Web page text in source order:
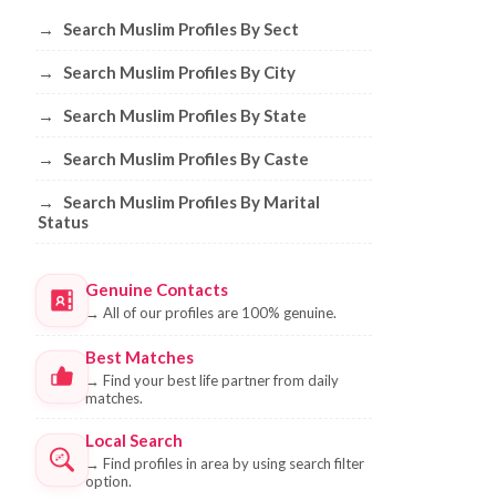
Browse Muslim Profiles by Sect, City,
→ Search Muslim Profiles By Sect
→ Search Muslim Profiles By City
→ Search Muslim Profiles By State
→ Search Muslim Profiles By Caste
→
Search Muslim Profiles By Marital
Status
Genuine Contacts
→ All of our profiles are 100% genuine.
Best Matches
→ Find your best life partner from daily
matches.
Local Search
→ Find profiles in area by using search filter
option.